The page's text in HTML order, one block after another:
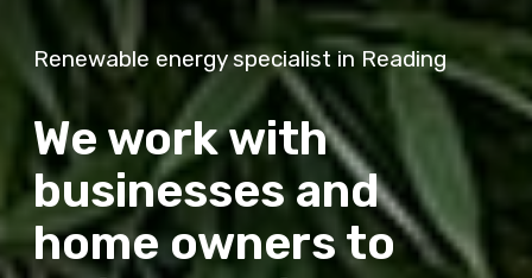
Renewable energy specialist in Reading
We work with
businesses and
home owners to